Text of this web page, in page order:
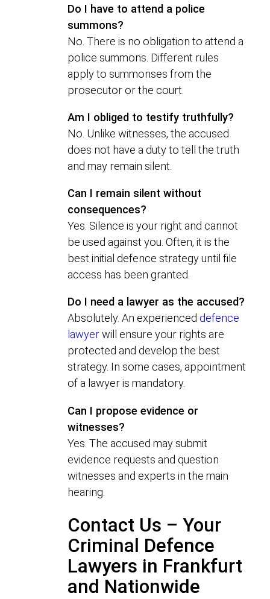
Do I have to attend a police
summons?
No. There is no obligation to attend a
police summons. Different rules
apply to summonses from the
prosecutor or the court.
Am I obliged to testify truthfully?
No. Unlike witnesses, the accused
does not have a duty to tell the truth
and may remain silent.
Can I remain silent without
consequences?
Yes. Silence is your right and cannot
be used against you. Often, it is the
best initial defence strategy until file
access has been granted.
Do I need a lawyer as the accused?
Absolutely. An experienceddefence
lawyerwill ensure your rights are
protected and develop the best
strategy. In some cases, appointment
of a lawyer is mandatory.
Can I propose evidence or
witnesses?
Yes. The accused may submit
evidence requests and question
witnesses and experts in the main
hearing.
Contact Us – Your
Criminal Defence
Lawyers in Frankfurt
and Nationwide